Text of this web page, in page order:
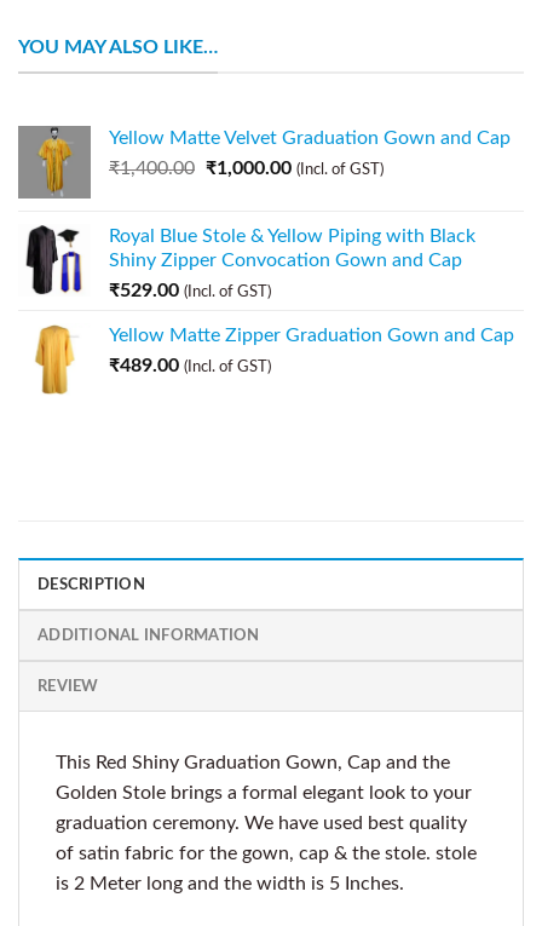
YOU MAY ALSO LIKE…
Yellow Matte Velvet Graduation Gown and Cap
₹1,400.00 ₹1,000.00 (Incl. of GST)
Royal Blue Stole & Yellow Piping with Black
Shiny Zipper Convocation Gown and Cap
₹529.00 (Incl. of GST)
Yellow Matte Zipper Graduation Gown and Cap
₹489.00 (Incl. of GST)
DESCRIPTION
ADDITIONAL INFORMATION
REVIEW
This Red Shiny Graduation Gown, Cap and the
Golden Stole brings a formal elegant look to your
graduation ceremony. We have used best quality
of satin fabric for the gown, cap & the stole. stole
is 2 Meter long and the width is 5 Inches.